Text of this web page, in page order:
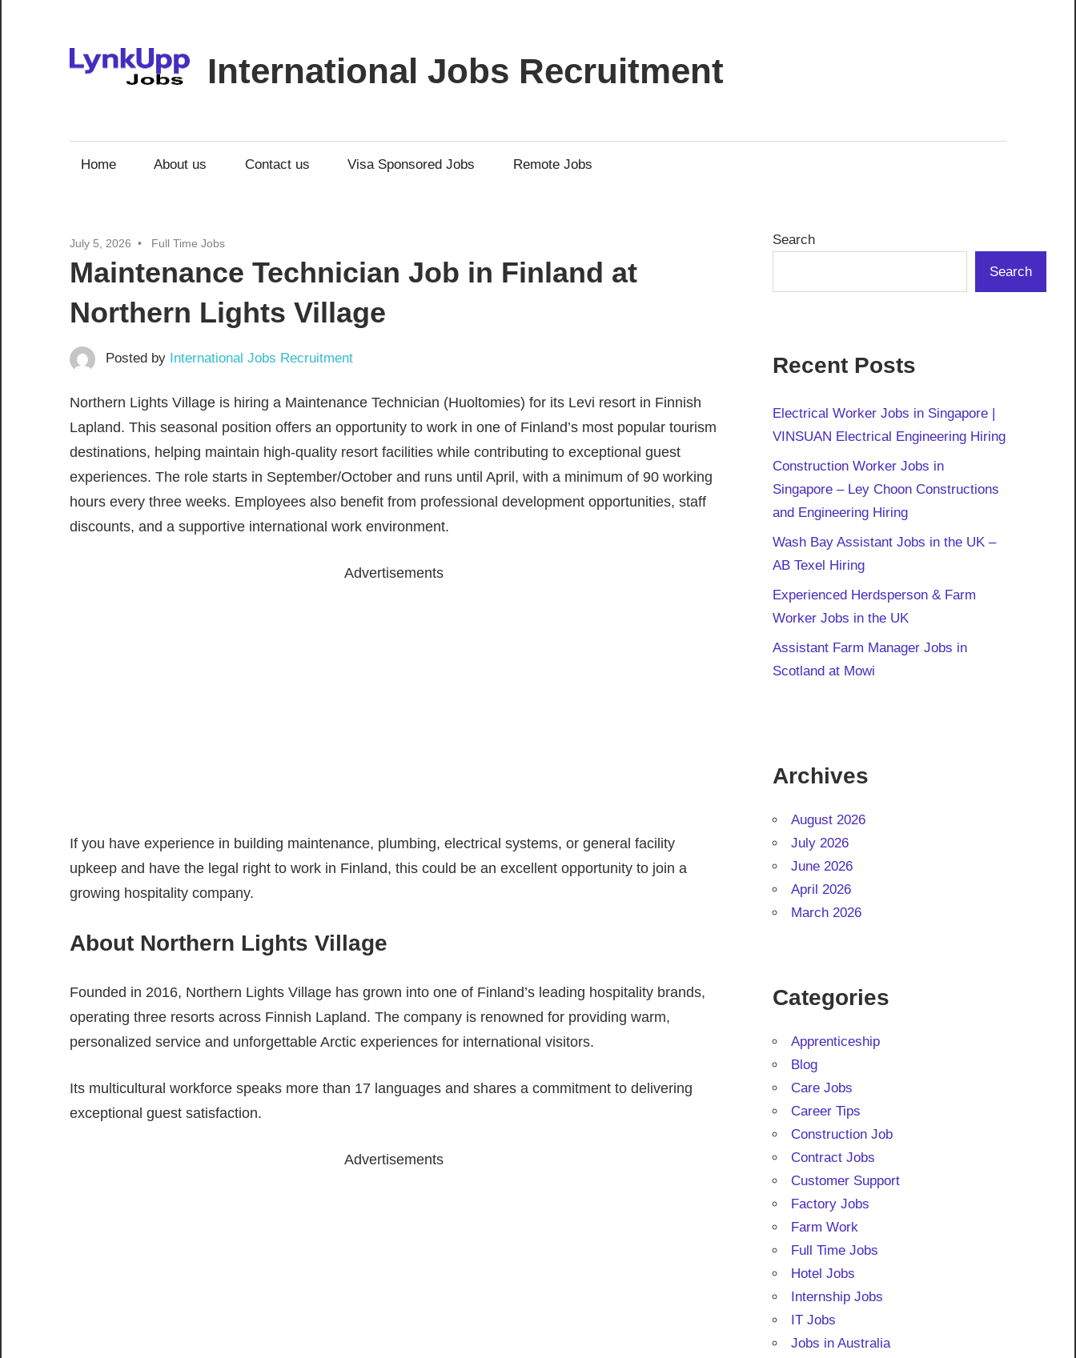
content
International Jobs Recruitment
Home About us Contact us Visa Sponsored Jobs Remote Jobs
July 5, 2026 Full Time Jobs
Maintenance Technician Job in Finland at
Northern Lights Village
Posted by International Jobs Recruitment
Northern Lights Village is hiring a Maintenance Technician (Huoltomies) for its Levi resort in Finnish
Lapland. This seasonal position offers an opportunity to work in one of Finland’s most popular tourism
destinations, helping maintain high-quality resort facilities while contributing to exceptional guest
experiences. The role starts in September/October and runs until April, with a minimum of 90 working
hours every three weeks. Employees also benefit from professional development opportunities, staff
discounts, and a supportive international work environment.
Advertisements
If you have experience in building maintenance, plumbing, electrical systems, or general facility
upkeep and have the legal right to work in Finland, this could be an excellent opportunity to join a
growing hospitality company.
About Northern Lights Village
Founded in 2016, Northern Lights Village has grown into one of Finland’s leading hospitality brands,
operating three resorts across Finnish Lapland. The company is renowned for providing warm,
personalized service and unforgettable Arctic experiences for international visitors.
Its multicultural workforce speaks more than 17 languages and shares a commitment to delivering
exceptional guest satisfaction.
Advertisements
Search
Search
Recent Posts
Electrical Worker Jobs in Singapore |
VINSUAN Electrical Engineering Hiring
Construction Worker Jobs in
Singapore – Ley Choon Constructions
and Engineering Hiring
Wash Bay Assistant Jobs in the UK –
AB Texel Hiring
Experienced Herdsperson & Farm
Worker Jobs in the UK
Assistant Farm Manager Jobs in
Scotland at Mowi
Archives
August 2026
July 2026
June 2026
April 2026
March 2026
Categories
Apprenticeship
Blog
Care Jobs
Career Tips
Construction Job
Contract Jobs
Customer Support
Factory Jobs
Farm Work
Full Time Jobs
Hotel Jobs
Internship Jobs
IT Jobs
Jobs in Australia